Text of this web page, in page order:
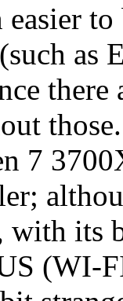
easier
as
there
7
with its
(WI-